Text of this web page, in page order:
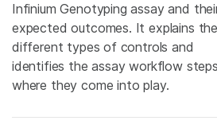
Infinium Genotyping assay and
expected outcomes. It explains the
different types of controls and
identifies the assay workflow steps
where they come into play.